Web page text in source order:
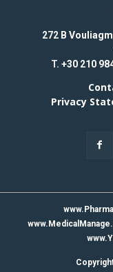
272 B
T. +30 210
Privacy